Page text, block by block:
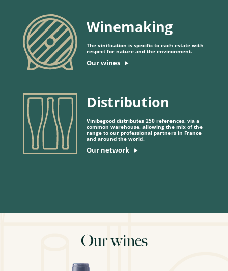
Winemaking
The vinification is specific to each estate with
respect for nature and the environment.
Our wines
Distribution
Vinibegood distributes 250 references, via a
common warehouse, allowing the mix of the
range to our professional partners in France
and around the world.
Our network
Our wines